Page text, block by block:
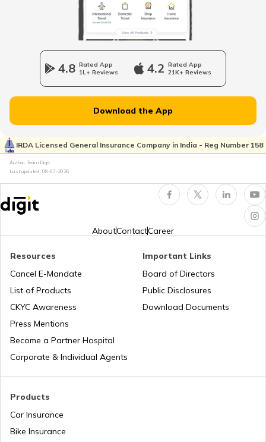
The Evacuee Property Act 1950
Shops and Establishment Act in MP
Karnataka
RERA Act in Jharkhand
RERA Act in Delhi
Right to Fair Compensation Act
Prohibition of Benami Property
4.8 Rated App
1L+ Reviews
4.2 Rated App
21K+ Reviews
Download the App
IRDA Licensed General Insurance Company in India - Reg Number 158
Author: Team Digit
Last updated: 08-07-2026
AboutContactCareer
Products
Car Insurance
Bike Insurance
Resources
Cancel E-Mandate
List of Products
CKYC Awareness
Press Mentions
Become a Partner Hospital
Corporate & Individual Agents
Important Links
Board of Directors
Public Disclosures
Download Documents